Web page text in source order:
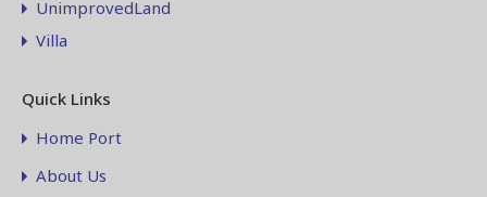
UnimprovedLand
Villa
Quick Links
Home Port
About Us